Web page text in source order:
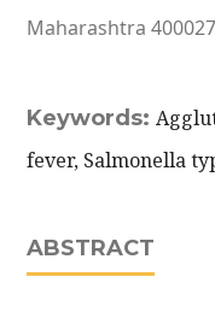
Maharashtra
Keywords:
fever, Salmonella
ABSTRACT